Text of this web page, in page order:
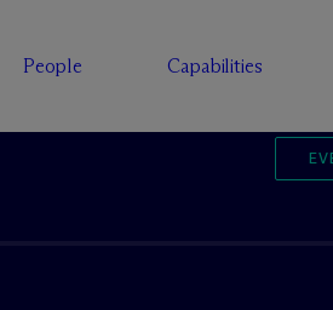
People Capabilities